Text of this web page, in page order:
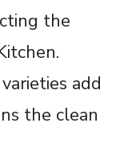
the
add
the clean